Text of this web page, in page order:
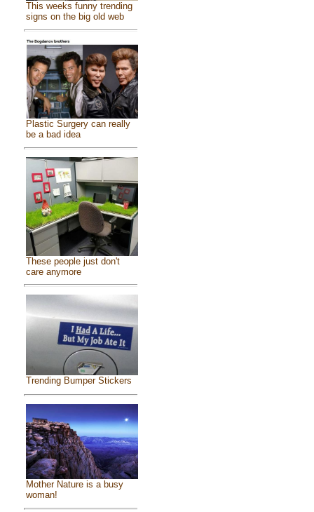
This weeks funny trending
signs on the big old web
Plastic Surgery can really
be a bad idea
These people just don't
care anymore
Trending Bumper Stickers
Mother Nature is a busy
woman!